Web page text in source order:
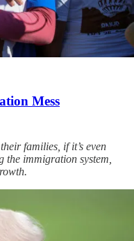
Mess
families, if it’s even
the immigration system,